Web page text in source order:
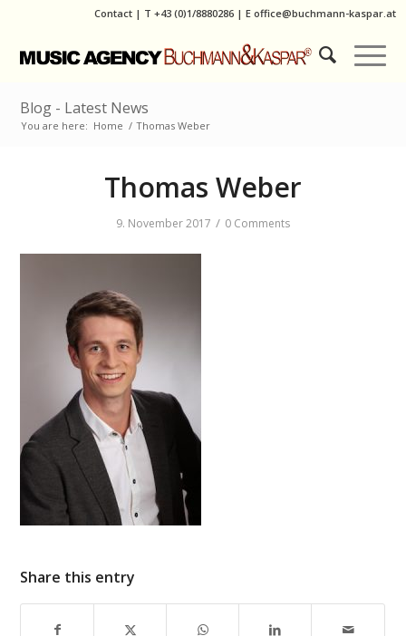
Contact | T +43 (0)1/8880286| E office@buchmann-kaspar.at
Blog - Latest News
You are here: Home / Thomas Weber
Thomas Weber
9. November 2017 / 0 Comments
Share this entry